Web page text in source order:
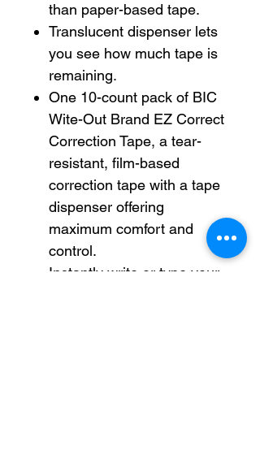
than paper-based tape.
Translucent dispenser lets
you see how much tape is
remaining.
One 10-count pack of BIC
Wite-Out Brand EZ Correct
Correction Tape, a tear-
resistant, film-based
correction tape with a tape
dispenser offering
maximum comfort and
control.
Instantly write or type your